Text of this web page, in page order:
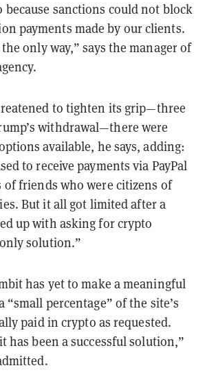
because sanctions could not block
payments made by our clients.
only way,” says the manager of
to tighten its grip—three
withdrawal—there were
available, he says, adding:
to receive payments via PayPal
of friends who were citizens of
But it all got limited after a
up with asking for crypto
solution.”
has yet to make a meaningful
“small percentage” of the site’s
paid in crypto as requested.
has been a successful solution,”